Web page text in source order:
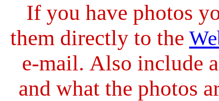
If you have photos
them directly to the
e-mail. Also include
and what the photos